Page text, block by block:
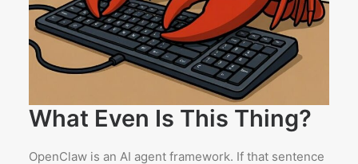
What Even Is This Thing?
OpenClaw is an AI agent framework. If that sentence